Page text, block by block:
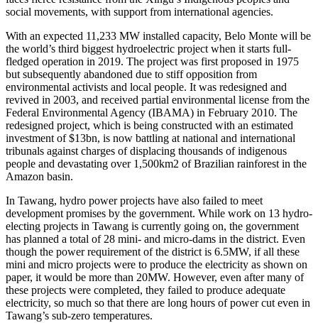
social movements, with support from international agencies.
With an expected 11,233 MW installed capacity, Belo Monte will be
the world’s third biggest hydroelectric project when it starts full-
fledged operation in 2019. The project was first proposed in 1975
but subsequently abandoned due to stiff opposition from
environmental activists and local people. It was redesigned and
revived in 2003, and received partial environmental license from the
Federal Environmental Agency (IBAMA) in February 2010. The
redesigned project, which is being constructed with an estimated
investment of $13bn, is now battling at national and international
tribunals against charges of displacing thousands of indigenous
people and devastating over 1,500km2 of Brazilian rainforest in the
Amazon basin.
In Tawang, hydro power projects have also failed to meet
development promises by the government. While work on 13 hydro-
electing projects in Tawang is currently going on, the government
has planned a total of 28 mini- and micro-dams in the district. Even
though the power requirement of the district is 6.5MW, if all these
mini and micro projects were to produce the electricity as shown on
paper, it would be more than 20MW. However, even after many of
these projects were completed, they failed to produce adequate
electricity, so much so that there are long hours of power cut even in
Tawang’s sub-zero temperatures.